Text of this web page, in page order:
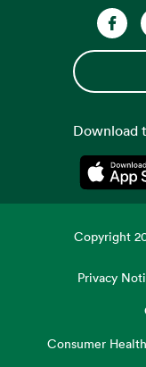
Download
Copyright
Privacy
Consumer